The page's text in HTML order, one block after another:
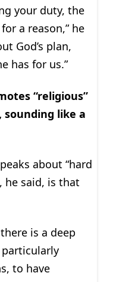
your duty, the
a reason,” he
God’s plan,
has for us.”
“religious”
sounding like a
about “hard
he said, is that
is a deep
to have